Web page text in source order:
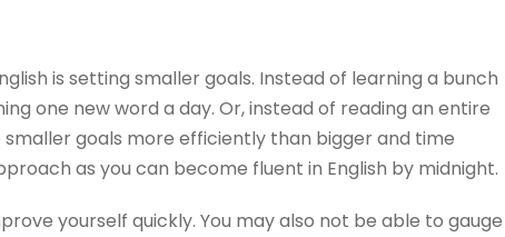
is setting smaller goals. Instead of learning a bunch
one new word a day. Or, instead of reading an entire
smaller goals more efficiently than bigger and time
as you can become fluent in English by midnight.
yourself quickly. You may also not be able to gauge